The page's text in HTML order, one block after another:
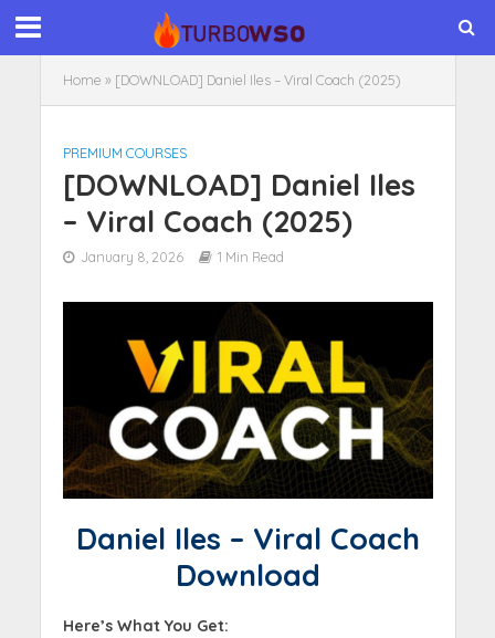
Home » [DOWNLOAD] Daniel Iles – Viral Coach (2025)
PREMIUM COURSES
[DOWNLOAD] Daniel Iles
– Viral Coach (2025)
January 8, 2026 1 Min Read
Daniel Iles – Viral Coach
Download
Here’s What You Get: